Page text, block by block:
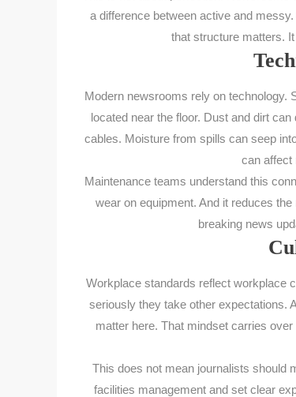
a difference between active and
that structure matters.
Modern newsrooms rely on technology.
located near the floor. Dust and dirt
cables. Moisture from spills can seep
can affect
Maintenance teams understand this
wear on equipment. And it reduces
breaking news
Workplace standards reflect workplace
seriously they take other expectations.
matter here. That mindset carries
This does not mean journalists should
facilities management and set clear